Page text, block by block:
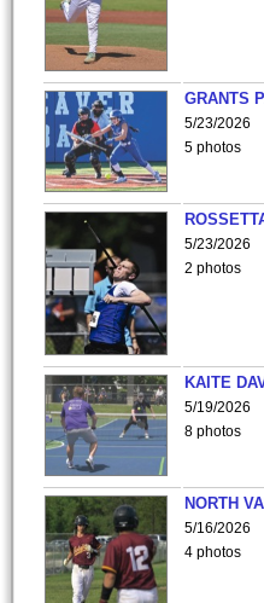
GRANTS
5/23/2026
5 photos
5/23/2026
2 photos
KAITE
5/19/2026
8 photos
NORTH
5/16/2026
4 photos